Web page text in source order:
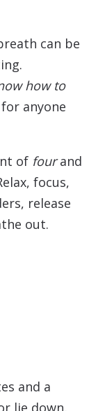
can be
how to
anyone
of fourand
focus,
release
out.
and a
lie down,